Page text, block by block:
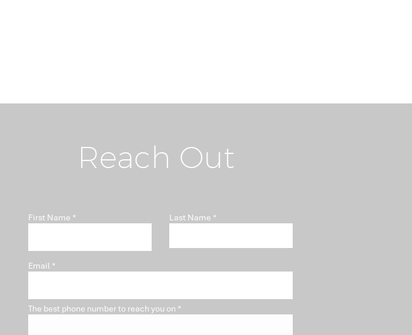
Tells You
Isn't "Somebody Else's
Reach Out
First Name Last Name
Email
The best phone number to reach you on